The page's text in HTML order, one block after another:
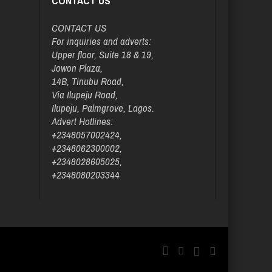
CONTACT US
For inquiries and adverts:
Upper floor, Suite 18 & 19,
Jowon Plaza,
14B, Tinubu Road,
Via Ilupeju Road,
Ilupeju, Palmgrove, Lagos.
Advert Hotlines:
+2348057002424,
+2348062300002,
+2348028605025,
+2348080203344